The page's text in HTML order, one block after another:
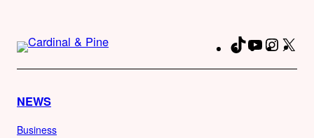
TikTokYouTube
NEWS
Business